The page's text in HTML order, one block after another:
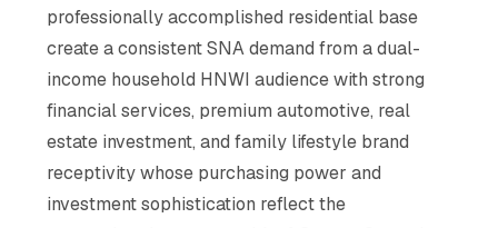
professionally accomplished residential base
create a consistent SNA demand from a dual-
income household HNWI audience with strong
financial services, premium automotive, real
estate investment, and family lifestyle brand
receptivity whose purchasing power and
investment sophistication reflect the